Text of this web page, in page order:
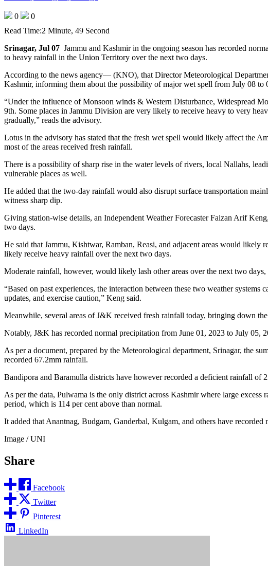
0
0
Read Time:2 Minute, 49 Second
Srinagar, Jul 07 Jammu and Kashmir in the ongoing season has recorded
to heavy rainfall in the Union Territory over the next two days.
According to the news agency— (KNO), that Director Meteorological
Kashmir, informing them about the possibility of major wet spell from July 08 to
“Under the influence of Monsoon winds & Western Disturbance, Widespread
9th. Some places in Jammu Division are very likely to receive heavy to very
gradually,” reads the advisory.
Lotus in the advisory has stated that the fresh wet spell would likely affect the
most of the areas received fresh rainfall.
There is a possibility of sharp rise in the water levels of rivers, local Nallahs,
vulnerable places as well.
He added that the two-day rainfall would also disrupt surface transportation
witness sharp dip.
Giving station-wise details, an Independent Weather Forecaster Faizan Arif
two days.
He said that Jammu, Kishtwar, Ramban, Reasi, and adjacent areas would
likely receive heavy rainfall over the next two days.
Moderate rainfall, however, would likely lash other areas over the next two days,
“Based on past experiences, the interaction between these two weather
updates, and exercise caution,” Keng said.
Meanwhile, several areas of J&K received fresh rainfall today, bringing down
Notably, J&K has recorded normal precipitation from June 01, 2023 to July 05,
As per a document, prepared by the Meteorological department, Srinagar, the
recorded 67.2mm rainfall.
Bandipora and Baramulla districts have however recorded a deficient rainfall of
As per the data, Pulwama is the only district across Kashmir where large
period, which is 114 per cent above than normal.
It added that Anantnag, Budgam, Ganderbal, Kulgam, and others have
Image / UNI
Share
Facebook
Twitter
Pinterest
LinkedIn